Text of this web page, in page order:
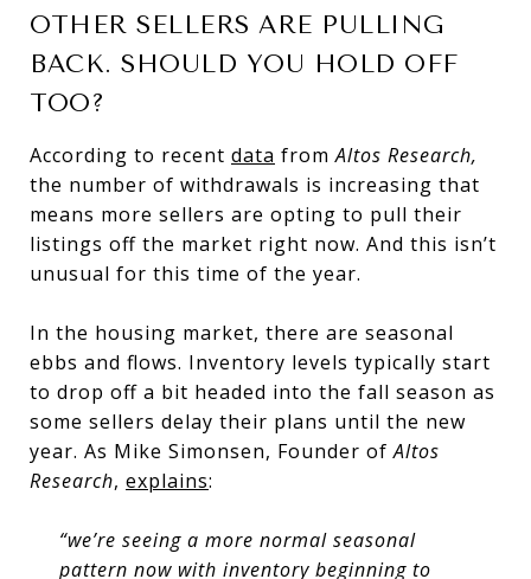
OTHER SELLERS ARE PULLING
BACK. SHOULD YOU HOLD OFF
TOO?
According to recent data fromAltos Research,
the number of withdrawals is increasing that
means more sellers are opting to pull their
listings off the market right now. And this isn’t
unusual for this time of the year.
In the housing market, there are seasonal
ebbs and flows. Inventory levels typically start
to drop off a bit headed into the fall season as
some sellers delay their plans until the new
year. As Mike Simonsen, Founder ofAltos
Research, explains:
“we’re seeing a more normal seasonal
pattern now with inventory beginning to